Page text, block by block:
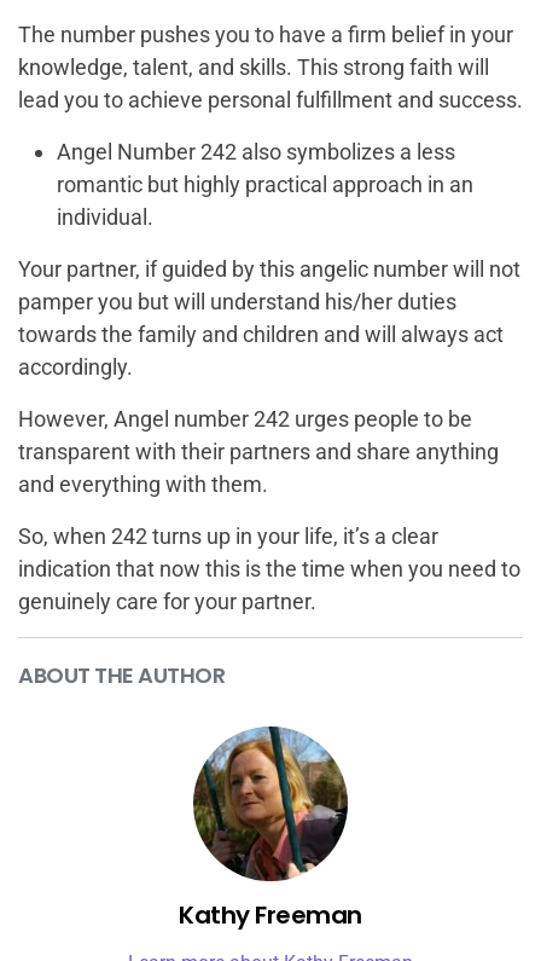
The number pushes you to have a firm belief in your
knowledge, talent, and skills. This strong faith will
lead you to achieve personal fulfillment and success.
Angel Number 242 also symbolizes a less
romantic but highly practical approach in an
individual.
Your partner, if guided by this angelic number will not
pamper you but will understand his/her duties
towards the family and children and will always act
accordingly.
However, Angel number 242 urges people to be
transparent with their partners and share anything
and everything with them.
So, when 242 turns up in your life, it’s a clear
indication that now this is the time when you need to
genuinely care for your partner.
ABOUT THE AUTHOR
Kathy Freeman